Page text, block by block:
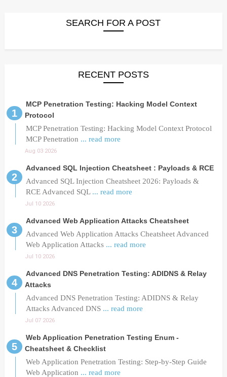
SEARCH FOR A POST
RECENT POSTS
MCP Penetration Testing: Hacking Model Context
Protocol
MCP Penetration Testing: Hacking Model Context Protocol
MCP Penetration ... read more
Aug 03 2026
Advanced SQL Injection Cheatsheet : Payloads & RCE
Advanced SQL Injection Cheatsheet 2026: Payloads &
RCE Advanced SQL ... read more
Jul 10 2026
Advanced Web Application Attacks Cheatsheet
Advanced Web Application Attacks Cheatsheet Advanced
Web Application Attacks ... read more
Jul 10 2026
Advanced DNS Penetration Testing: ADIDNS & Relay
Attacks
Advanced DNS Penetration Testing: ADIDNS & Relay
Attacks Advanced DNS ... read more
Jul 07 2026
Web Application Penetration Testing Enum -
Cheatsheet & Checklist
Web Application Penetration Testing: Step-by-Step Guide
Web Application ... read more